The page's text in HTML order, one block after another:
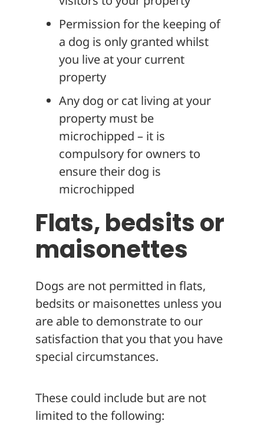
Permission for the keeping of
a dog is only granted whilst
you live at your current
property
Any dog or cat living at your
property must be
microchipped – it is
compulsory for owners to
ensure their dog is
microchipped
Flats, bedsits or
maisonettes
Dogs are not permitted in flats,
bedsits or maisonettes unless you
are able to demonstrate to our
satisfaction that you that you have
special circumstances.
These could include but are not
limited to the following: